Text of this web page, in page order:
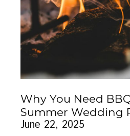
Why You Need
Summer Wedding
June 22, 2025